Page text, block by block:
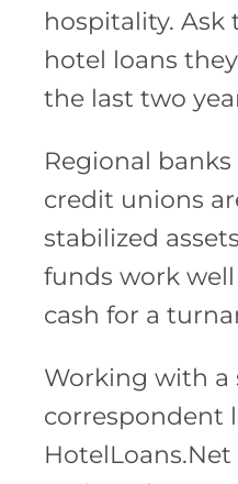
hospitality.
hotel loans
the last two
Regional
credit unions
stabilized
funds work
cash for a
Working with a
correspondent
HotelLoans.Net